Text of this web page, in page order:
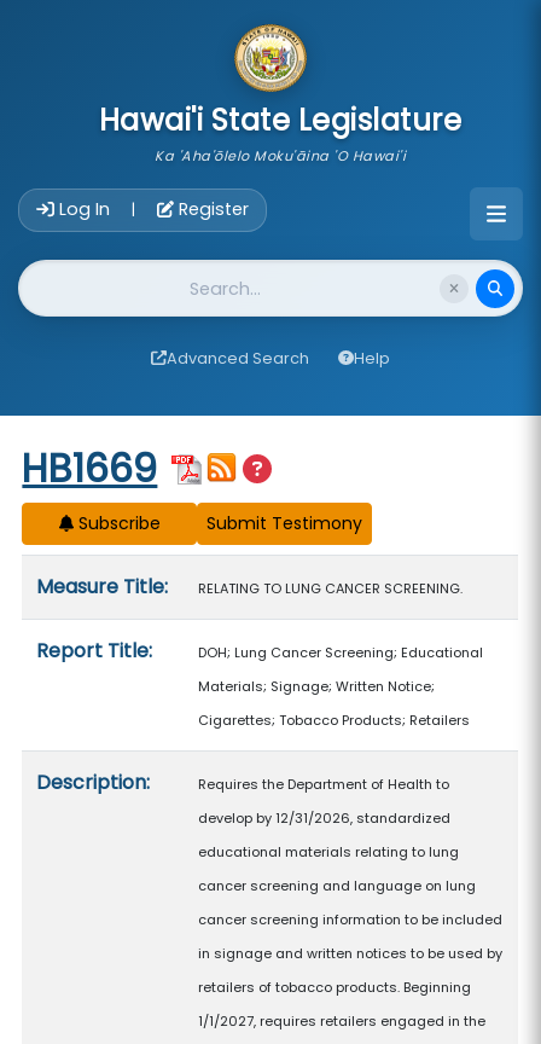
Hawai'i State Legislature
Ka 'Aha'ōlelo Moku'āina 'O Hawai'i
Log In | Register
Website Search
Advanced Search Help
Start of measure content
HB1669
Subscribe
Measure Title: RELATING TO LUNG CANCER SCREENING.
Report Title:
DOH; Lung Cancer Screening; Educational
Materials; Signage; Written Notice;
Cigarettes; Tobacco Products; Retailers
Description:
Requires the Department of Health to
develop by 12/31/2026, standardized
educational materials relating to lung
cancer screening and language on lung
cancer screening information to be included
in signage and written notices to be used by
retailers of tobacco products. Beginning
1/1/2027, requires retailers engaged in the